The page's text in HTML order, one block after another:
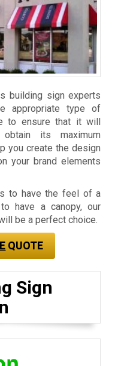
building sign experts
appropriate type of
to ensure that it will
its maximum
you create the design
your brand elements
to have the feel of a
have a canopy, our
be a perfect choice.
QUOTE
Sign